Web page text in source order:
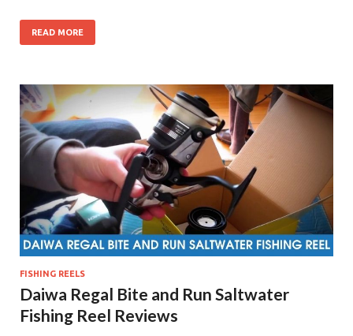
READ MORE
FISHING REELS
Daiwa Regal Bite and Run Saltwater
Fishing Reel Reviews